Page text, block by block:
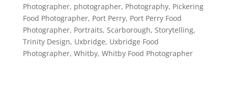
Photographer, photographer, Photography, Pickering
Food Photographer, Port Perry, Port Perry Food
Photographer, Portraits, Scarborough, Storytelling,
Trinity Design, Uxbridge, Uxbridge Food
Photographer, Whitby, Whitby Food Photographer